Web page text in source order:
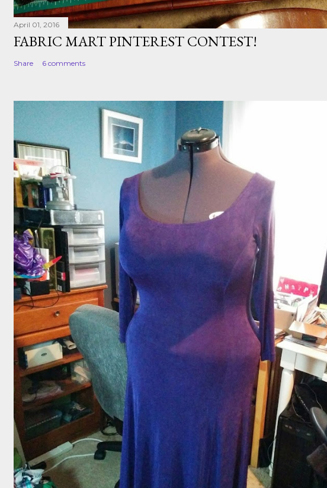
April 01, 2016
FABRIC MART PINTEREST CONTEST!
Share 6 comments